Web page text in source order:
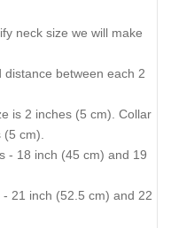
neck size we will make
between each 2
is 2 inches (5 cm). Collar
cm).
- 18 inch (45 cm) and 19
21 inch (52.5 cm) and 22